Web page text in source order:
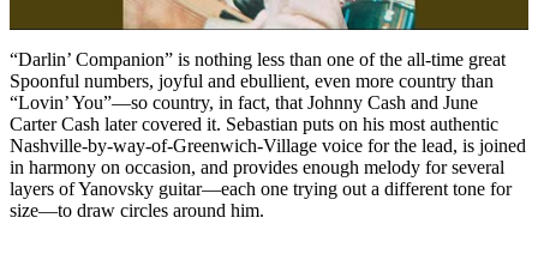
“Darlin’ Companion” is nothing less than one of the all-time great
Spoonful numbers, joyful and ebullient, even more country than
“Lovin’ You”—so country, in fact, that Johnny Cash and June
Carter Cash later covered it. Sebastian puts on his most authentic
Nashville-by-way-of-Greenwich-Village voice for the lead, is joined
in harmony on occasion, and provides enough melody for several
layers of Yanovsky guitar—each one trying out a different tone for
size—to draw circles around him.